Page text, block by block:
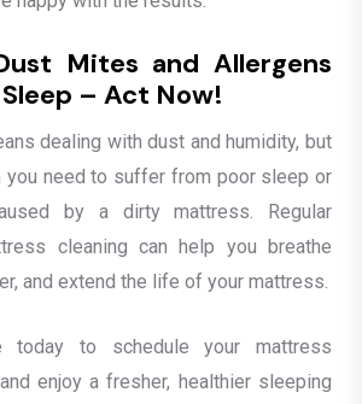
Mites and Allergens
– Act Now!
dealing with dust and humidity, but
you need to suffer from poor sleep or
by a dirty mattress. Regular
cleaning can help you breathe
and extend the life of your mattress.
today to schedule your mattress
enjoy a fresher, healthier sleeping